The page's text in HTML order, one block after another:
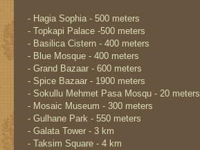
- Hagia Sophia - 500 meters
- Topkapi Palace -500 meters
- Basilica Cistern - 400 meters
- Blue Mosque - 400 meters
- Grand Bazaar - 600 meters
- Spice Bazaar - 1900 meters
- Sokullu Mehmet Pasa Mosqu - 20 meters
- Mosaic Museum - 300 meters
- Gulhane Park - 550 meters
- Galata Tower - 3 km
- Taksim Square - 4 km